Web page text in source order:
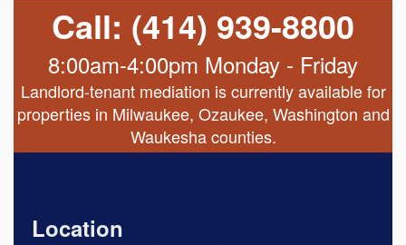
Call: (414) 939-8800
8:00am-4:00pm Monday - Friday
Landlord-tenant mediation is currently available for
properties in Milwaukee, Ozaukee, Washington and
Waukesha counties.
Location